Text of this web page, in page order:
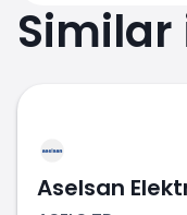
Aselsan